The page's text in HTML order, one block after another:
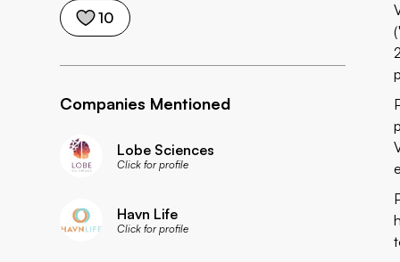
10
Companies Mentioned
Lobe Sciences
Click for profile
Havn Life
Click for profile